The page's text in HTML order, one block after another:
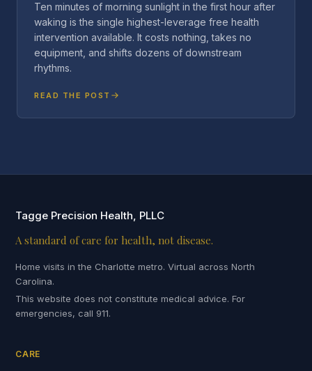
Ten minutes of morning sunlight in the first hour after
waking is the single highest-leverage free health
intervention available. It costs nothing, takes no
equipment, and shifts dozens of downstream
rhythms.
READ THE POST
Tagge Precision Health, PLLC
A standard of care for health, not disease.
Home visits in the Charlotte metro. Virtual across North
Carolina.
This website does not constitute medical advice. For
emergencies, call 911.
CARE